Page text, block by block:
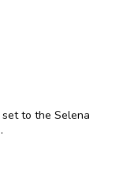
to the Selena